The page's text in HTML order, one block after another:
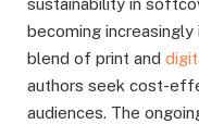
sustainability in
becoming
blend of print and
authors seek cost-
audiences. The